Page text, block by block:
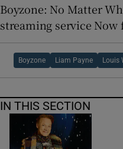
Boyzone: No Matter
streaming service Now
Boyzone Liam Payne Louis
IN THIS SECTION